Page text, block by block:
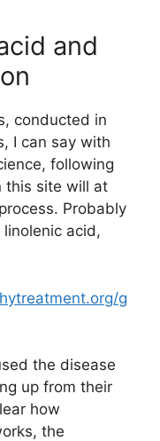
and
conducted in
I can say with
following
this site will at
Probably
acid,
g
the disease
up from their
how
the